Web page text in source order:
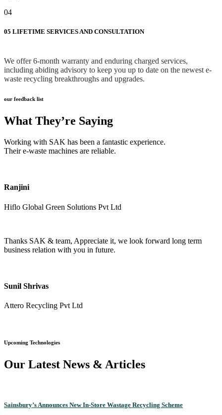
04
05 LIFETIME SERVICES AND CONSULTATION
We offer 6-month warranty and enduring charged services,
including abiding advisory to keep you up to date on the newest e-
waste recycling breakthroughs and upgrades.
our feedback list
What They’re Saying
Working with SAK has been a fantastic experience.
Their e-waste machines are reliable.
Ranjini
Hiflo Global Green Solutions Pvt Ltd
Thanks SAK & team, Appreciate it, we look forward long term
business relation with you in future.
Sunil Shrivas
Attero Recycling Pvt Ltd
Upcoming Technologies
Our Latest News & Articles
Sainsbury’s Announces New In-Store Wastage Recycling Scheme